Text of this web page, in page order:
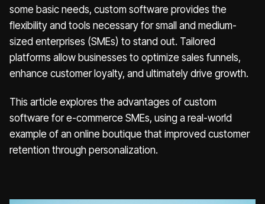
some basic needs, custom software provides the
flexibility and tools necessary for small and medium-
sized enterprises (SMEs) to stand out. Tailored
platforms allow businesses to optimize sales funnels,
enhance customer loyalty, and ultimately drive growth.
This article explores the advantages of custom
software for e-commerce SMEs, using a real-world
example of an online boutique that improved customer
retention through personalization.